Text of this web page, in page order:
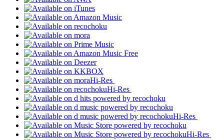
Hi-Res
Hi-Res
Hi-Res
Hi-Res